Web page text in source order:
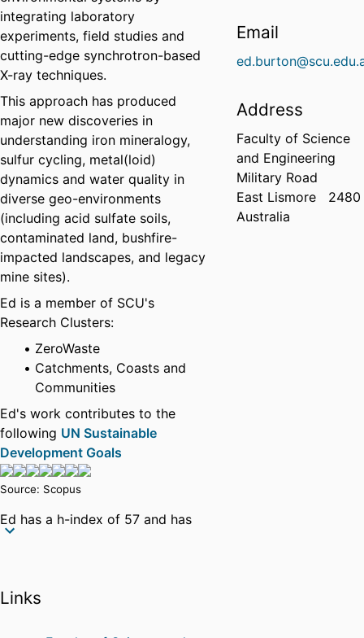
integrating laboratory
experiments, field studies and
cutting-edge synchrotron-based
X-ray techniques.
This approach has produced
major new discoveries in
understanding iron mineralogy,
sulfur cycling, metal(loid)
dynamics and water quality in
diverse geo-environments
(including acid sulfate soils,
contaminated land, bushfire-
impacted landscapes, and legacy
mine sites).
Ed is a member of SCU's
Research Clusters:
ZeroWaste
Catchments, Coasts and
Communities
Ed's work contributes to the
following UN Sustainable
Development Goals
Source: Scopus
Ed has a h-index of 57 and has
authored over 140 journal papers
a $1.04 million Level-3 Future
Links
Email
Address
Faculty of Science
and Engineering
Military Road
East Lismore
2480
Australia